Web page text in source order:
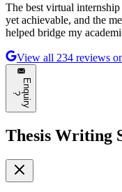
The best virtual
yet achievable, and the
helped bridge my
View all 234 reviews
E
n
q
u
i
r
y
?
Thesis Writing